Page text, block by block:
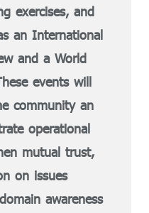
exercises, and
an International
and a World
events will
community an
operational
mutual trust,
on issues
awareness